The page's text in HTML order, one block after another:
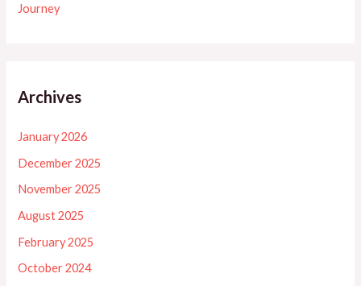
Journey
Archives
January 2026
December 2025
November 2025
August 2025
February 2025
October 2024